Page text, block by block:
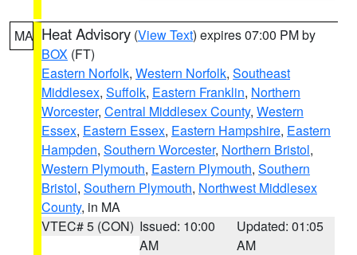
MA Heat Advisory (View Text) expires 07:00 PM by
BOX (FT)
Eastern Norfolk, Western Norfolk, Southeast
Middlesex, Suffolk, Eastern Franklin, Northern
Worcester, Central Middlesex County, Western
Essex, Eastern Essex, Eastern Hampshire, Eastern
Hampden, Southern Worcester, Northern Bristol,
Western Plymouth, Eastern Plymouth, Southern
Bristol, Southern Plymouth, Northwest Middlesex
County, in MA
VTEC# 5 (CON) Issued: 10:00
AM
Updated: 01:05
AM